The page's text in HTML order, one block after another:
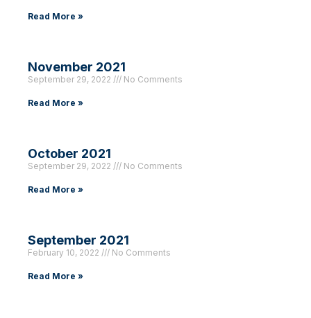
Read More »
November 2021
September 29, 2022 No Comments
Read More »
October 2021
September 29, 2022 No Comments
Read More »
September 2021
February 10, 2022 No Comments
Read More »